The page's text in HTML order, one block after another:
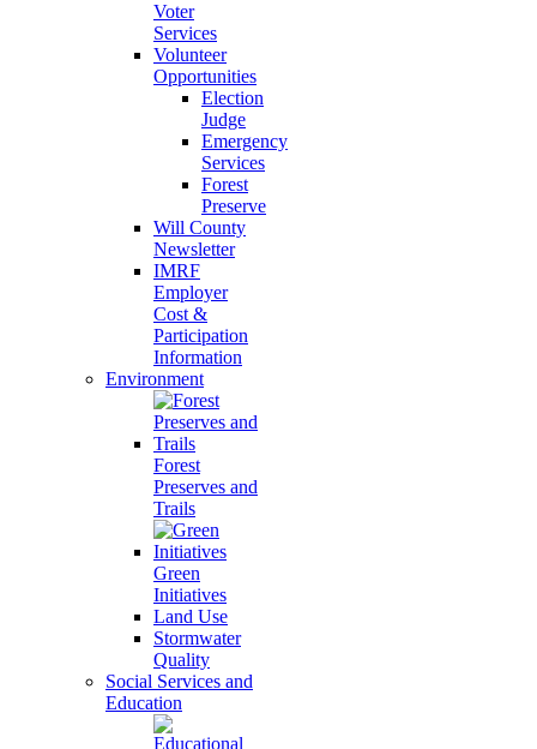
Voter
Services
Volunteer
Opportunities
Election
Judge
Emergency
Services
Forest
Preserve
Will County
Newsletter
IMRF
Employer
Cost &
Participation
Information
Environment
Forest
Preserves and
Trails
Green
Initiatives
Land Use
Stormwater
Quality
Social Services and
Education